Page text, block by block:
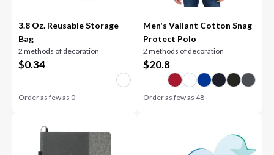
3.8 Oz. Reusable Storage
Bag
2 methods of decoration
$0.34
Order as few as 0
Men's Valiant Cotton Snag
Protect Polo
2 methods of decoration
$20.8
Order as few as 48